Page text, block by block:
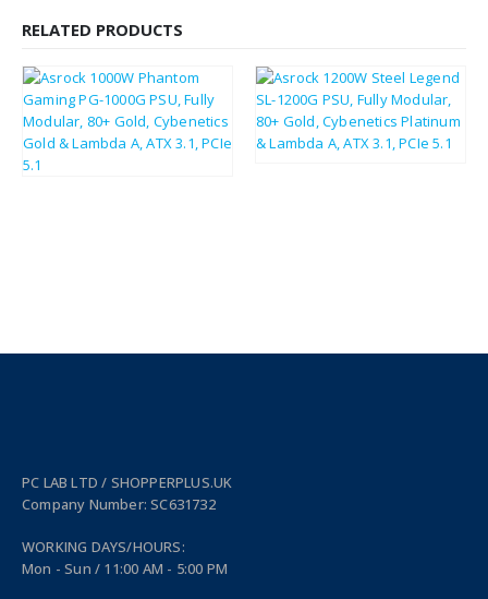
RELATED PRODUCTS
£140.67 £168.80 £126.31 £151.57
PC LAB LTD / SHOPPERPLUS.UK
Company Number: SC631732
WORKING DAYS/HOURS:
Mon - Sun / 11:00 AM - 5:00 PM